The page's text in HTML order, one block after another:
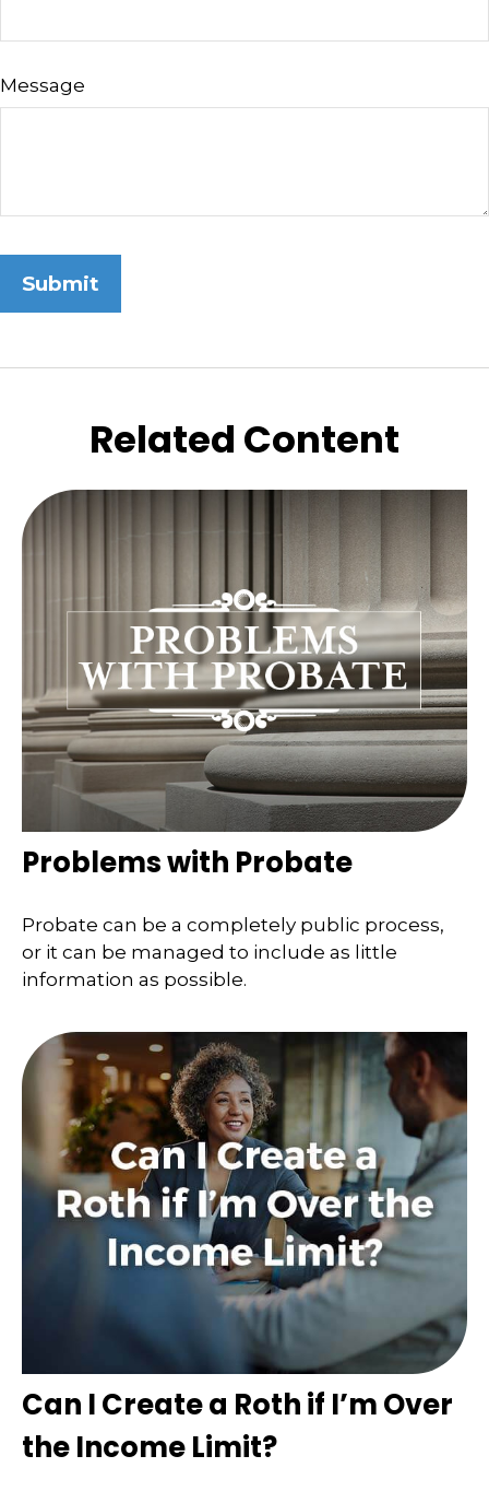
Message
Related Content
Problems with Probate
Probate can be a completely public process,
or it can be managed to include as little
information as possible.
Can I Create a Roth if I’m Over
the Income Limit?